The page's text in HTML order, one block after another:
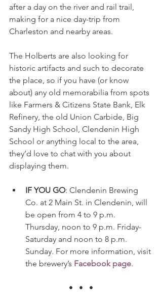
after a day on the river and rail trail,
making for a nice day-trip from
Charleston and nearby areas.
The Holberts are also looking for
historic artifacts and such to decorate
the place, so if you have (or know
about) any old memorabilia from spots
like Farmers & Citizens State Bank, Elk
Refinery, the old Union Carbide, Big
Sandy High School, Clendenin High
School or anything local to the area,
they’d love to chat with you about
displaying them.
IF YOU GO: Clendenin Brewing
Co. at 2 Main St. in Clendenin, will
be open from 4 to 9 p.m.
Thursday, noon to 9 p.m. Friday-
Saturday and noon to 8 p.m.
Sunday. For more information, visit
the brewery’s Facebook page.
•   •   •